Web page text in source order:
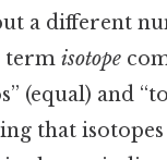
a different
term isotope
(equal) and
that